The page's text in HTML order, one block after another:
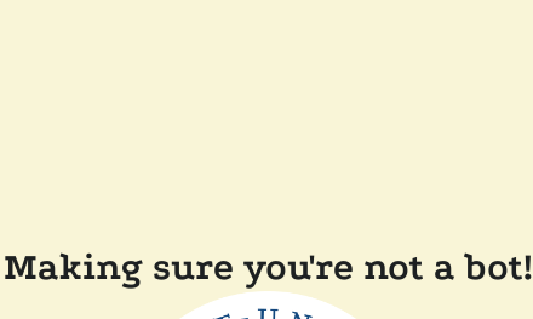
Making sure you're not a bot!